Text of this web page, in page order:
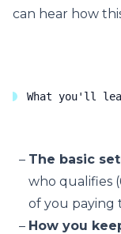
can hear how
What you'll
The basic
who qualifies
of you paying
How you